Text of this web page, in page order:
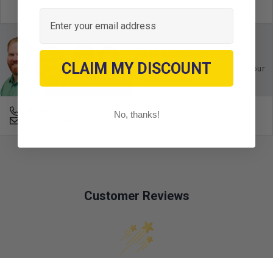
Buy with confidence. Contact our
Customer Reviews
Email
CLAIM MY DISCOUNT
No, thanks!